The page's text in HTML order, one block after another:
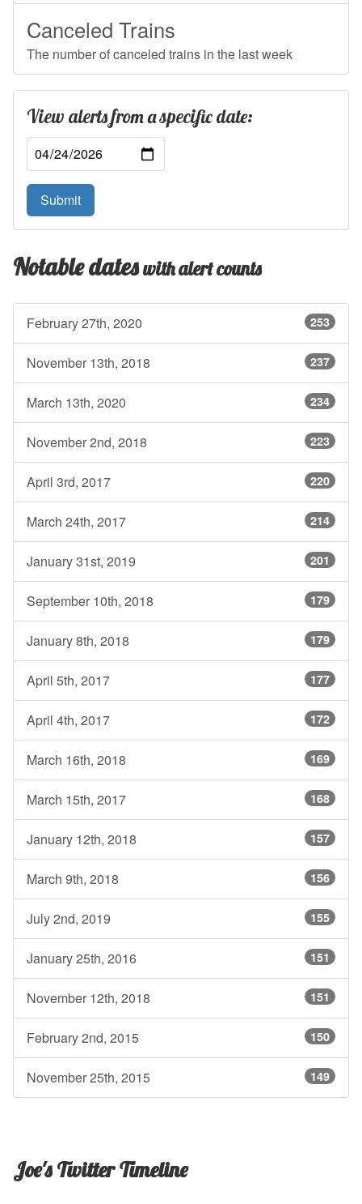
Canceled Trains
The number of canceled trains in the last week
View alerts from a specific date:
Submit
Notable dateswith alert counts
253
February 27th, 2020
237
November 13th, 2018
234
March 13th, 2020
223
November 2nd, 2018
220
April 3rd, 2017
214
March 24th, 2017
201
January 31st, 2019
179
September 10th, 2018
179
January 8th, 2018
177
April 5th, 2017
172
April 4th, 2017
169
March 16th, 2018
168
March 15th, 2017
157
January 12th, 2018
156
March 9th, 2018
155
July 2nd, 2019
151
January 25th, 2016
151
November 12th, 2018
150
February 2nd, 2015
149
November 25th, 2015
Joe's Twitter Timeline